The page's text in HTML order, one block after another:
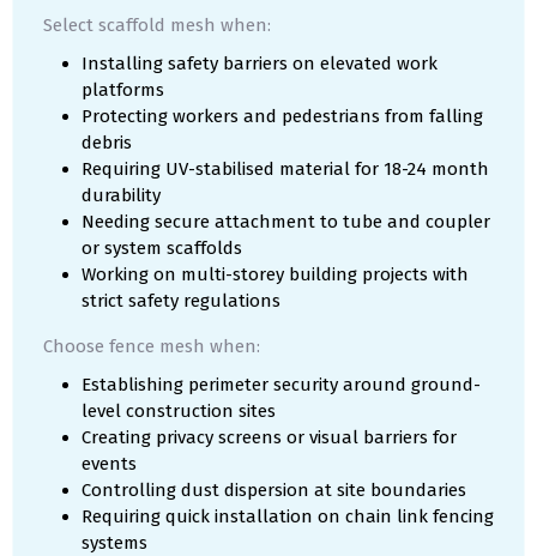
Select scaffold mesh when:
Installing safety barriers on elevated work
platforms
Protecting workers and pedestrians from falling
debris
Requiring UV-stabilised material for 18-24 month
durability
Needing secure attachment to tube and coupler
or system scaffolds
Working on multi-storey building projects with
strict safety regulations
Choose fence mesh when:
Establishing perimeter security around ground-
level construction sites
Creating privacy screens or visual barriers for
events
Controlling dust dispersion at site boundaries
Requiring quick installation on chain link fencing
systems